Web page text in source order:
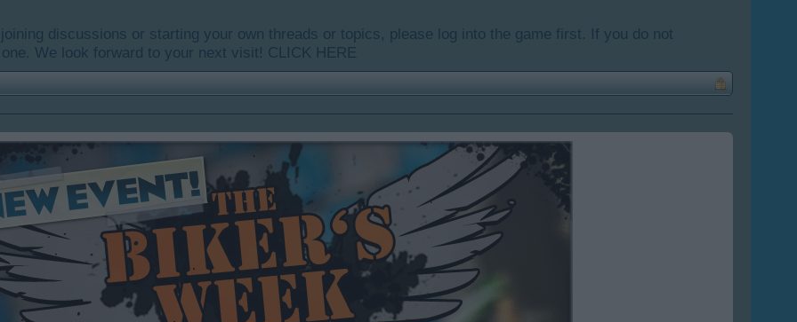
discussions or starting your own threads or topics, please log into the game first. If you do not
We look forward to your next visit! CLICK HERE